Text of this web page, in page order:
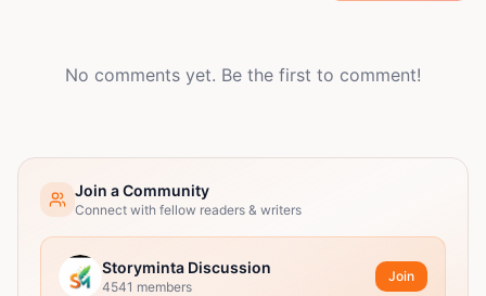
No comments yet. Be the first to comment!
Join a Community
Connect with fellow readers & writers
Storyminta Discussion
4541 members
Join